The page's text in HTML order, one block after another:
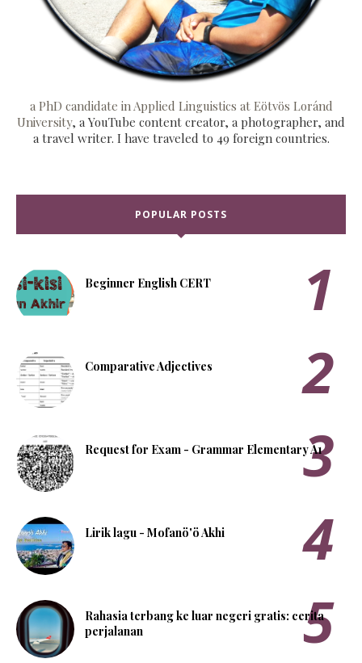
a PhD candidate in Applied Linguistics at Eötvös Loránd
University, a YouTube content creator, a photographer, and
a travel writer. I have traveled to 49 foreign countries.
POPULAR POSTS
Beginner English CERT
Comparative Adjectives
Request for Exam - Grammar Elementary A1
Lirik lagu - Mofanö'ö Akhi
Rahasia terbang ke luar negeri gratis: cerita
perjalanan